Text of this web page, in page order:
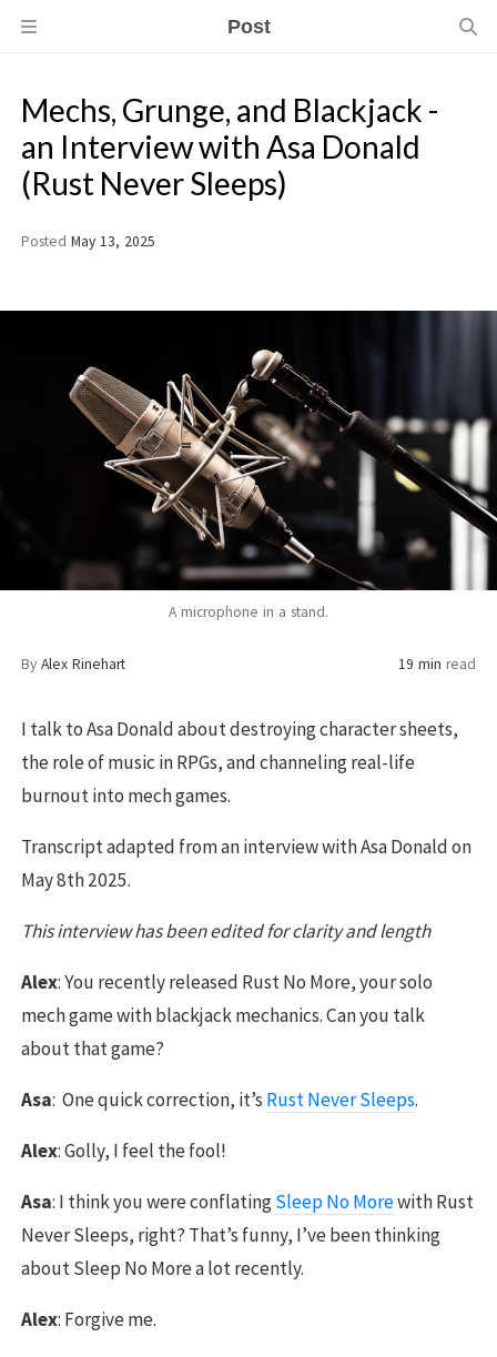
Post
Mechs, Grunge, and Blackjack -
an Interview with Asa Donald
(Rust Never Sleeps)
Posted May 13, 2025
A microphone in a stand.
By Alex Rinehart 19 min read
I talk to Asa Donald about destroying character sheets,
the role of music in RPGs, and channeling real-life
burnout into mech games.
Transcript adapted from an interview with Asa Donald on
May 8th 2025.
This interview has been edited for clarity and length
Alex: You recently released Rust No More, your solo
mech game with blackjack mechanics. Can you talk
about that game?
Asa: One quick correction, it’s Rust Never Sleeps.
Alex: Golly, I feel the fool!
Asa: I think you were conflatingSleep No Morewith Rust
Never Sleeps, right? That’s funny, I’ve been thinking
about Sleep No More a lot recently.
Alex: Forgive me.